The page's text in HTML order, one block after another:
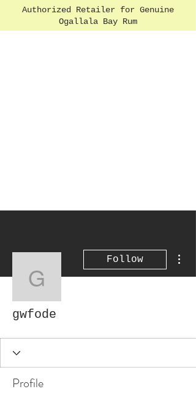
Authorized Retailer for Genuine
Ogallala Bay Rum
gwfode
Follow
gwfode
Profile